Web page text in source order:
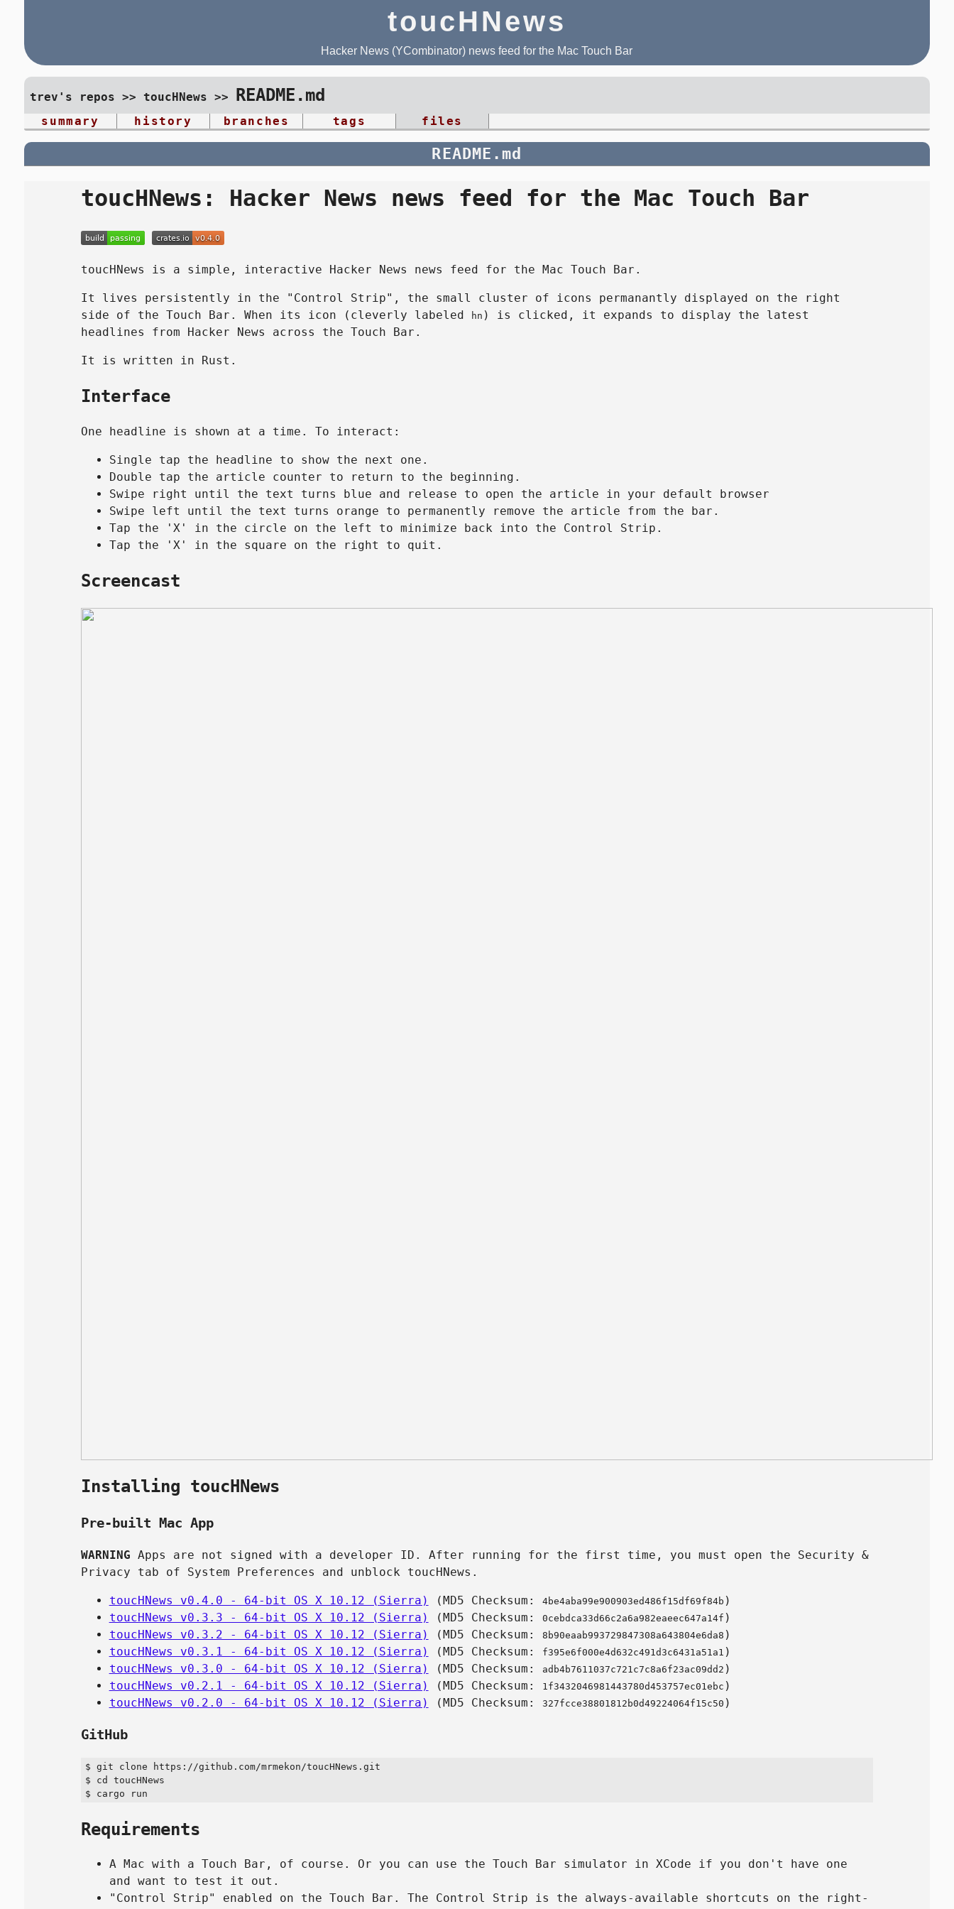
toucHNews
Hacker News (YCombinator) news feed for the Mac Touch Bar
trev's repos >> toucHNews >> README.md
summary history branches tags files
README.md
toucHNews: Hacker News news feed for the Mac Touch Bar
toucHNews is a simple, interactive Hacker News news feed for the Mac Touch Bar.
It lives persistently in the "Control Strip", the small cluster of icons permanantly displayed on the right
side of the Touch Bar. When its icon (cleverly labeled
hn ) is clicked, it expands to display the latest
headlines from Hacker News across the Touch Bar.
It is written in Rust.
Interface
One headline is shown at a time. To interact:
Single tap the headline to show the next one.
Double tap the article counter to return to the beginning.
Swipe right until the text turns blue and release to open the article in your default browser
Swipe left until the text turns orange to permanently remove the article from the bar.
Tap the 'X' in the circle on the left to minimize back into the Control Strip.
Tap the 'X' in the square on the right to quit.
Screencast
Installing toucHNews
Pre-built Mac App
WARNING Apps are not signed with a developer ID. After running for the first time, you must open the Security &
Privacy tab of System Preferences and unblock toucHNews.
toucHNews v0.4.0 - 64-bit OS X 10.12 (Sierra) (MD5 Checksum: 4be4aba99e900903ed486f15df69f84b )
toucHNews v0.3.3 - 64-bit OS X 10.12 (Sierra)
(MD5 Checksum: 0cebdca33d66c2a6a982eaeec647a14f )
toucHNews v0.3.2 - 64-bit OS X 10.12 (Sierra)
(MD5 Checksum: 8b90eaab993729847308a643804e6da8 )
toucHNews v0.3.1 - 64-bit OS X 10.12 (Sierra)
(MD5 Checksum: f395e6f000e4d632c491d3c6431a51a1 )
toucHNews v0.3.0 - 64-bit OS X 10.12 (Sierra)
(MD5 Checksum: adb4b7611037c721c7c8a6f23ac09dd2 )
toucHNews v0.2.1 - 64-bit OS X 10.12 (Sierra)
(MD5 Checksum: 1f3432046981443780d453757ec01ebc )
toucHNews v0.2.0 - 64-bit OS X 10.12 (Sierra)
(MD5 Checksum: 327fcce38801812b0d49224064f15c50 )
GitHub
$ git clone https://github.com/mrmekon/toucHNews.git
$ cd toucHNews
Requirements
A Mac with a Touch Bar, of course. Or you can use the Touch Bar simulator in XCode if you don't have one
and want to test it out.
"Control Strip" enabled on the Touch Bar. The Control Strip is the always-available shortcuts on the right-